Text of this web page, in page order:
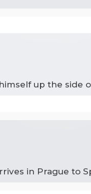
up the side
in Prague to